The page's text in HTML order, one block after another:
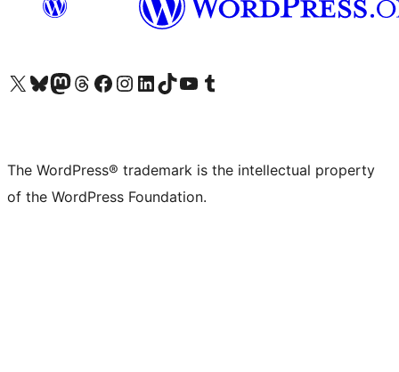
Visit our X (formerly Twitter) account
Visit our Bluesky account
Visit our Mastodon account
Visit our Threads account
Visit our Facebook page
Visit our Instagram account
Visit our LinkedIn account
Visit our TikTok account
Visit our YouTube channel
Visit our Tumblr account
The WordPress® trademark is the intellectual property
of the WordPress Foundation.